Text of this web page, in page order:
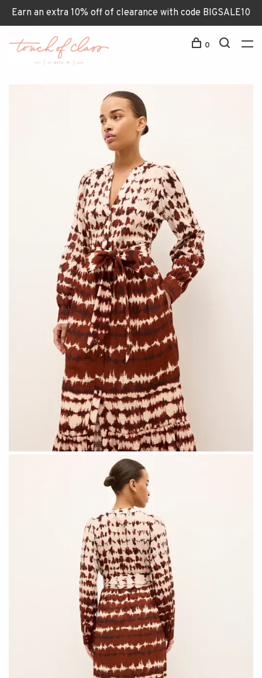
Earn an extra 10% off of clearance with code BIGSALE10
0